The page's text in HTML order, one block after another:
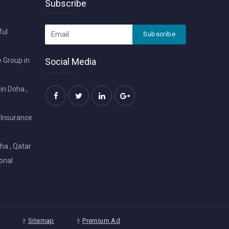
Group in
Doha ,
, Qatar
Subscribe
Subscribe
Social Media
Sitemap Premium Ad